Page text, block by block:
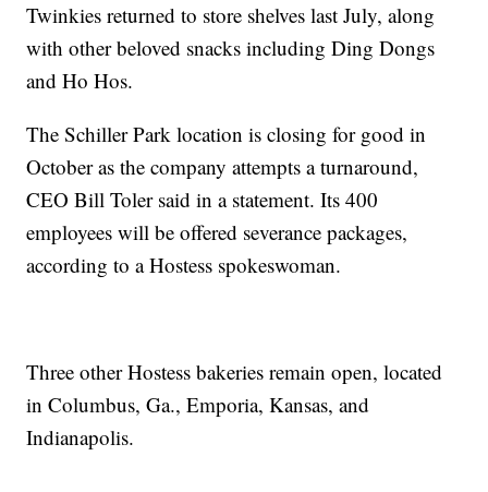
Twinkies returned to store shelves last July, along
with other beloved snacks including Ding Dongs
and Ho Hos.
The Schiller Park location is closing for good in
October as the company attempts a turnaround,
CEO Bill Toler said in a statement. Its 400
employees will be offered severance packages,
according to a Hostess spokeswoman.
Three other Hostess bakeries remain open, located
in Columbus, Ga., Emporia, Kansas, and
Indianapolis.